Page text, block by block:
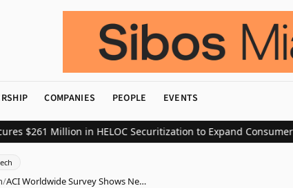
COMPANIES PEOPLE EVENTS
Million in HELOC Securitization to Expand Consumer Credit
/ACI Worldwide Survey Shows Ne…